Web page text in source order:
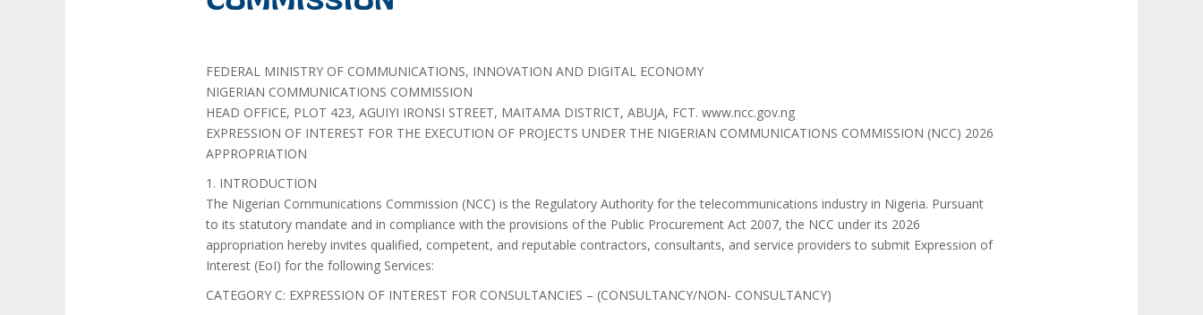
FEDERAL MINISTRY OF COMMUNICATIONS, INNOVATION AND DIGITAL ECONOMY
NIGERIAN COMMUNICATIONS COMMISSION
HEAD OFFICE, PLOT 423, AGUIYI IRONSI STREET, MAITAMA DISTRICT, ABUJA, FCT. www.ncc.gov.ng
EXPRESSION OF INTEREST FOR THE EXECUTION OF PROJECTS UNDER THE NIGERIAN COMMUNICATIONS COMMISSION (NCC) 2026
APPROPRIATION
1. INTRODUCTION
The Nigerian Communications Commission (NCC) is the Regulatory Authority for the telecommunications industry in Nigeria. Pursuant
to its statutory mandate and in compliance with the provisions of the Public Procurement Act 2007, the NCC under its 2026
appropriation hereby invites qualified, competent, and reputable contractors, consultants, and service providers to submit Expression of
Interest (EoI) for the following Services:
CATEGORY C: EXPRESSION OF INTEREST FOR CONSULTANCIES – (CONSULTANCY/NON- CONSULTANCY)